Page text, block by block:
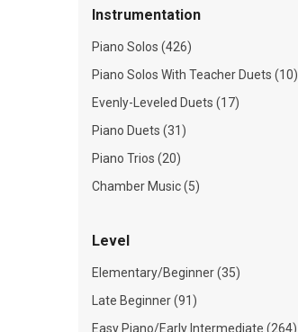
Instrumentation
Piano Solos (426)
Piano Solos With Teacher Duets (10)
Evenly-Leveled Duets (17)
Piano Duets (31)
Piano Trios (20)
Chamber Music (5)
Level
Elementary/Beginner (35)
Late Beginner (91)
Easy Piano/Early Intermediate (264)